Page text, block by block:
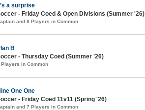
a surprise
- Friday Coed & Open Divisions (Summer '26)
and 8 Players in Common
B
- Thursday Coed (Summer '26)
Players in Common
One One
- Friday Coed 11v11 (Spring '26)
and 7 Players in Common